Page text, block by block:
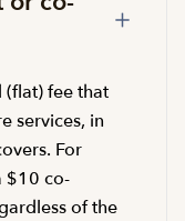
fee that
services, in
For
$10 co-
of the